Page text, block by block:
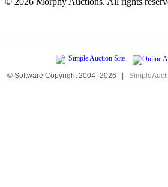
© Software Copyright 2004- 2026 |